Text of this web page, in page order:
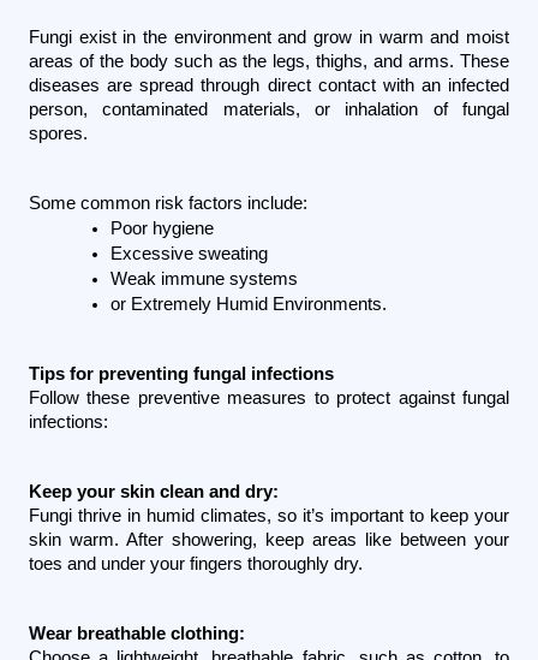
Fungi exist in the environment and grow in warm and moist
areas of the body such as the legs, thighs, and arms. These
diseases are spread through direct contact with an infected
person, contaminated materials, or inhalation of fungal
spores.
Some common risk factors include:
Poor hygiene
Excessive sweating
Weak immune systems
or Extremely Humid Environments.
Tips for preventing fungal infections
Follow these preventive measures to protect against fungal
infections:
Keep your skin clean and dry:
Fungi thrive in humid climates, so it’s important to keep your
skin warm. After showering, keep areas like between your
toes and under your fingers thoroughly dry.
Wear breathable clothing: